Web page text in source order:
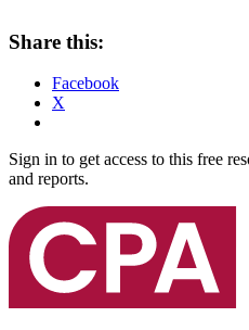
Share this:
Facebook
X
Sign in to get access to this free
and reports.